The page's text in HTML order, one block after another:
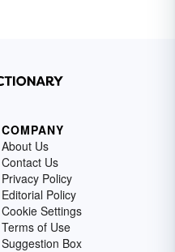
COMPANY
About Us
Contact Us
Privacy Policy
Editorial Policy
Cookie Settings
Terms of Use
Suggestion Box